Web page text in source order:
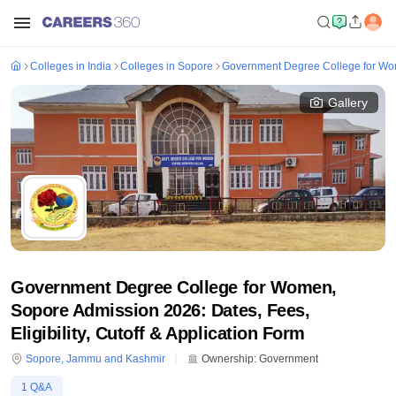
Colleges in India Colleges in Sopore Government Degree College for
Gallery
Government Degree College for Women,
Sopore Admission 2026: Dates, Fees,
Eligibility, Cutoff & Application Form
Sopore, Jammu and Kashmir Ownership: Government
1 Q&A